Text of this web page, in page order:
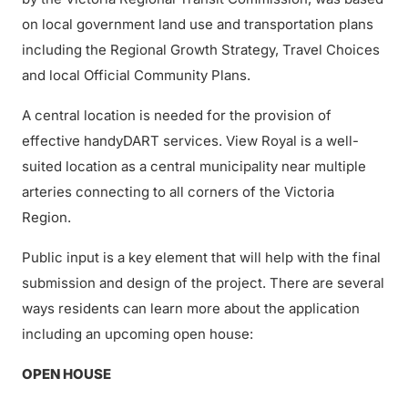
on local government land use and transportation plans
including the Regional Growth Strategy, Travel Choices
and local Official Community Plans.
A central location is needed for the provision of
effective handyDART services. View Royal is a well-
suited location as a central municipality near multiple
arteries connecting to all corners of the Victoria
Region.
Public input is a key element that will help with the final
submission and design of the project. There are several
ways residents can learn more about the application
including an upcoming open house:
OPEN HOUSE